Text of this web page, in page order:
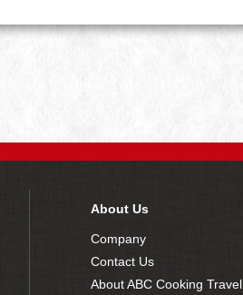
About Us
Company
Contact Us
About ABC Cooking Travel